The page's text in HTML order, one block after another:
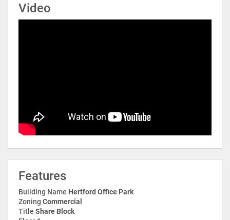
Video
Features
Building Name Hertford Office Park
Zoning Commercial
Title Share Block